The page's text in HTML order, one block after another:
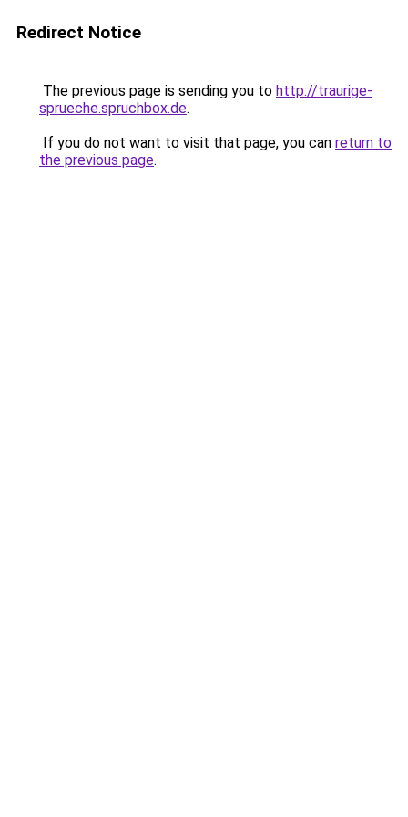
Redirect Notice
The previous page is sending you to http://traurige-
sprueche.spruchbox.de.
If you do not want to visit that page, you can return to
the previous page.